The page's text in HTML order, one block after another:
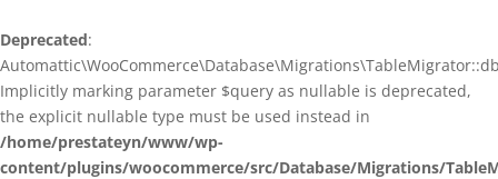
Deprecated:
Implicitly marking parameter $query as nullable is deprecated,
the explicit nullable type must be used instead in
/home/prestateyn/www/wp-
content/plugins/woocommerce/src/Database/Migrations/